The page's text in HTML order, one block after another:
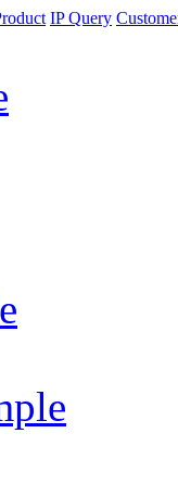
IP Query